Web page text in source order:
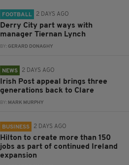
FOOTBALL 2 DAYS AGO
Derry City part ways with
manager Tiernan Lynch
BY:GERARD DONAGHY
NEWS 2 DAYS AGO
Irish Post appeal brings three
generations back to Clare
BY: MARK MURPHY
BUSINESS 2 DAYS AGO
Hilton to create more than 150
jobs as part of continued Ireland
expansion